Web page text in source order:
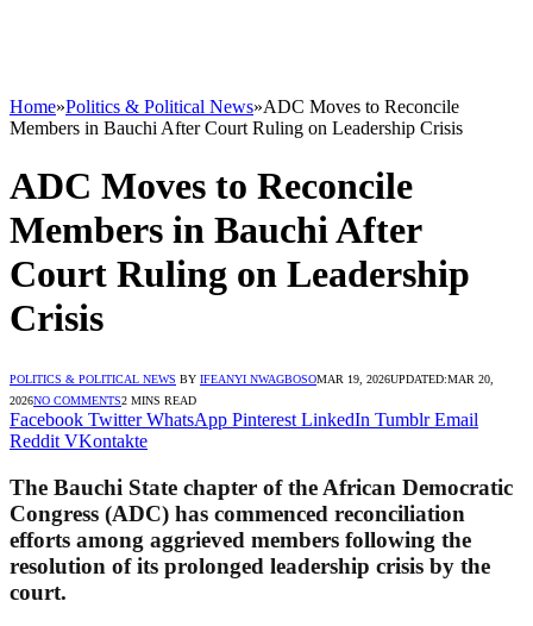
Home»Politics & Political News»ADC Moves to Reconcile
Members in Bauchi After Court Ruling on Leadership Crisis
ADC Moves to Reconcile
Members in Bauchi After
Court Ruling on Leadership
Crisis
POLITICS & POLITICAL NEWS BY IFEANYI NWAGBOSOMAR 19, 2026UPDATED:MAR 20,
2026NO COMMENTS2 MINS READ
Facebook Twitter WhatsApp Pinterest LinkedIn Tumblr Email
Reddit VKontakte
The Bauchi State chapter of the African Democratic
Congress (ADC) has commenced reconciliation
efforts among aggrieved members following the
resolution of its prolonged leadership crisis by the
court.